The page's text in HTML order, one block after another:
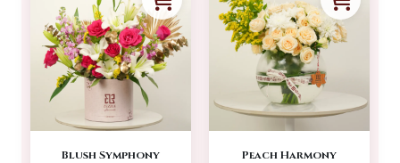
Blush Symphony Peach Harmony